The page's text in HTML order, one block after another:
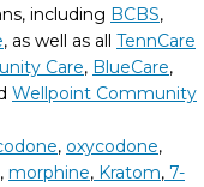
including BCBS,
, as well as all TennCare
Care, BlueCare,
Wellpoint Community
, oxycodone,
, morphine, Kratom, 7-